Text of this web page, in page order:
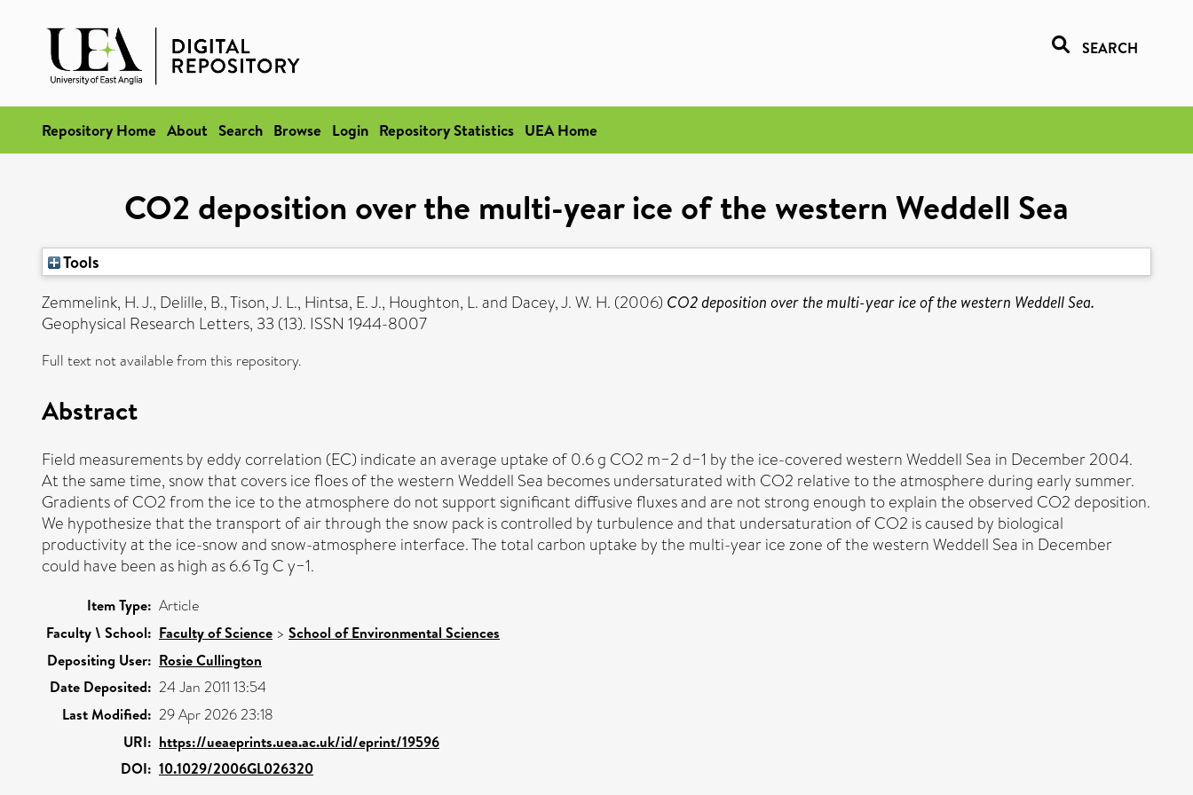
SEARCH
Repository Home About Search Browse Login Repository Statistics UEA Home
CO2 deposition over the multi-year ice of the western Weddell Sea
Tools
Zemmelink, H. J., Delille, B.,Tison, J. L., Hintsa, E. J., Houghton, L.and Dacey, J. W. H. (2006) CO2 deposition over the multi-year ice of the western Weddell Sea.
Geophysical Research Letters, 33 (13). ISSN 1944-8007
Full text not available from this repository.
Abstract
Field measurements by eddy correlation (EC) indicate an average uptake of 0.6 g CO2 m−2 d−1 by the ice-covered western Weddell Sea in December 2004.
At the same time, snow that covers ice floes of the western Weddell Sea becomes undersaturated with CO2 relative to the atmosphere during early summer.
Gradients of CO2 from the ice to the atmosphere do not support significant diffusive fluxes and are not strong enough to explain the observed CO2 deposition.
We hypothesize that the transport of air through the snow pack is controlled by turbulence and that undersaturation of CO2 is caused by biological
productivity at the ice-snow and snow-atmosphere interface. The total carbon uptake by the multi-year ice zone of the western Weddell Sea in December
could have been as high as 6.6 Tg C y−1.
Item Type: Article
Faculty \ School: Faculty of Science > School of Environmental Sciences
Depositing User: Rosie Cullington
Date Deposited: 24 Jan 2011 13:54
Last Modified: 29 Apr 2026 23:18
URI: https://ueaeprints.uea.ac.uk/id/eprint/19596
DOI: 10.1029/2006GL026320